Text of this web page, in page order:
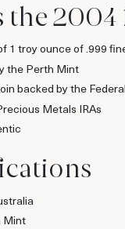
the 2004
1 troy ounce of .999
the Perth Mint
backed by the
Metals IRAs
Mint